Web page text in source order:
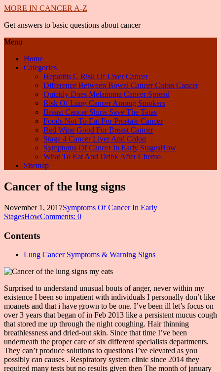
MORE IN CANCER A-Z
Get answers to basic questions about cancer
Menu
Home
Categories
Hepatitis C Risk Of Liver Cancer
Difference Between Bowel Cancer Colon Cancer
Quickly Does Melanoma Cancer Spread
Risk Of Lung Cancer Among Smokers
Breast Cancer Shirts Save The Tatas
Foods Not To Eat For Prostate Cancer
Red Wine Good For Breast Cancer
Stage 4 Cancer Liver And Colon
Symptoms Of Cancer In Early StagesHow
What To Eat And Drink After Chemo
Sitemap
Cancer of the lung signs
November 1, 2017Symptoms Of Cancer In Early
StagesHowComments: 0
Contents
Lung Cancer Symptoms & Warning Signs
Surprised to understand unusual bouts of anger, never within my
existence I been so impatient with individuals I personally don’t like
moanets and that i have grown to be one. I’ve been ill let’s focus on
over 3 years that began of in Feb 2013 like a persistent mucus cough
that stored me up through the night coughing. Hair thinning
breathlessness and dried-out skin. Since that time I’ve been
underneath the proper care of six different specialists departments.
They can’t produce solutions to questions I’ve elevated as you
possibly can causes . Respiratory system clinic since 2014 they
required many tests but no results given then The month of january